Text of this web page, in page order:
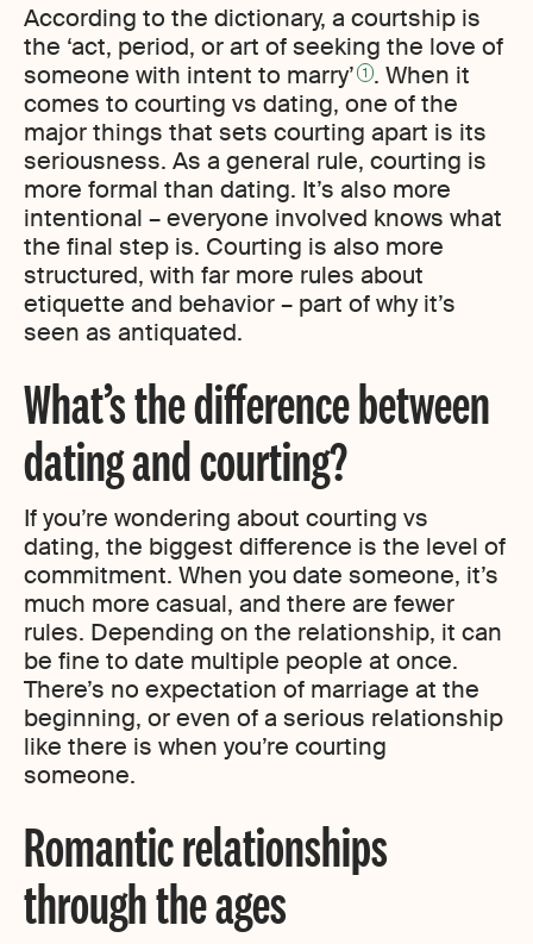
According to the dictionary, a courtship is
the ‘act, period, or art of seeking the love of
someone with intent to marry’ 1 . When it
comes to courting vs dating, one of the
major things that sets courting apart is its
seriousness. As a general rule, courting is
more formal than dating. It’s also more
intentional – everyone involved knows what
the final step is. Courting is also more
structured, with far more rules about
etiquette and behavior – part of why it’s
seen as antiquated.
What’s the difference between
dating and courting?
If you’re wondering about courting vs
dating, the biggest difference is the level of
commitment. When you date someone, it’s
much more casual, and there are fewer
rules. Depending on the relationship, it can
be fine to date multiple people at once.
There’s no expectation of marriage at the
beginning, or even of a serious relationship
like there is when you’re courting
someone.
Romantic relationships
through the ages